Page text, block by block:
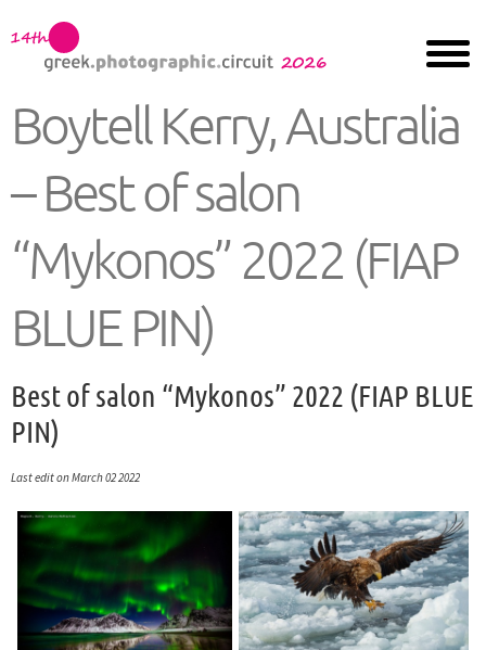
Boytell Kerry, Australia
– Best of salon
“Mykonos” 2022 (FIAP
BLUE PIN)
Best of salon “Mykonos” 2022 (FIAP BLUE
PIN)
Last edit on March 02 2022